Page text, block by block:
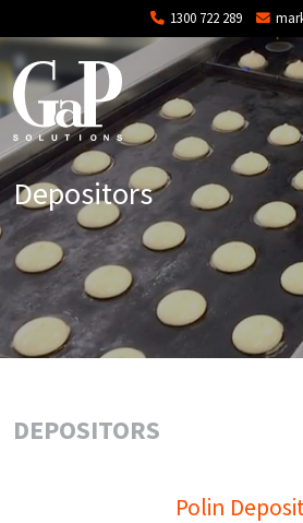
Skip to main content 1300 722 289
Depositors
DEPOSITORS
Polin